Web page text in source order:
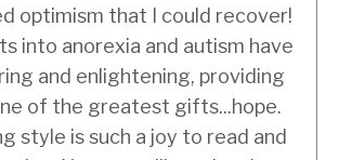
optimism that I could recover!
into anorexia and autism have
and enlightening, providing
of the greatest gifts...hope.
style is such a joy to read and